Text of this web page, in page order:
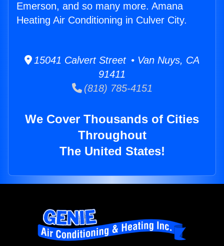
Emerson, and so many more. Amana
Heating Air Conditioning in Culver City.
15041 Calvert Street • Van Nuys, CA
91411
(818) 785-4151
We Cover Thousands of Cities
Throughout
The United States!